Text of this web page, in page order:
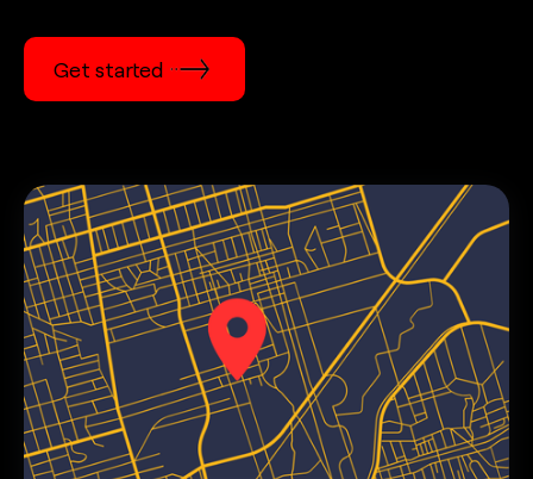
Get started